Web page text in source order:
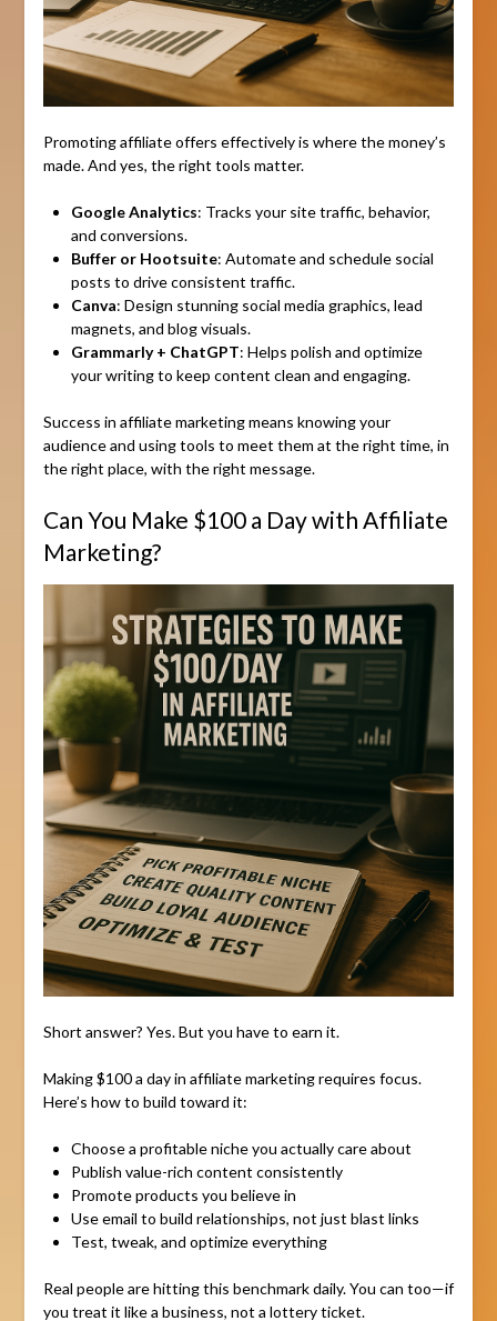
Promoting affiliate offers effectively is where the money’s
made. And yes, the right tools matter.
Google Analytics: Tracks your site traffic, behavior,
and conversions.
Buffer or Hootsuite: Automate and schedule social
posts to drive consistent traffic.
Canva: Design stunning social media graphics, lead
magnets, and blog visuals.
Grammarly + ChatGPT: Helps polish and optimize
your writing to keep content clean and engaging.
Success in affiliate marketing means knowing your
audience and using tools to meet them at the right time, in
the right place, with the right message.
Can You Make $100 a Day with Affiliate
Marketing?
Short answer? Yes. But you have to earn it.
Making $100 a day in affiliate marketing requires focus.
Here’s how to build toward it:
Choose a profitable niche you actually care about
Publish value-rich content consistently
Promote products you believe in
Use email to build relationships, not just blast links
Test, tweak, and optimize everything
Real people are hitting this benchmark daily. You can too—if
you treat it like a business, not a lottery ticket.